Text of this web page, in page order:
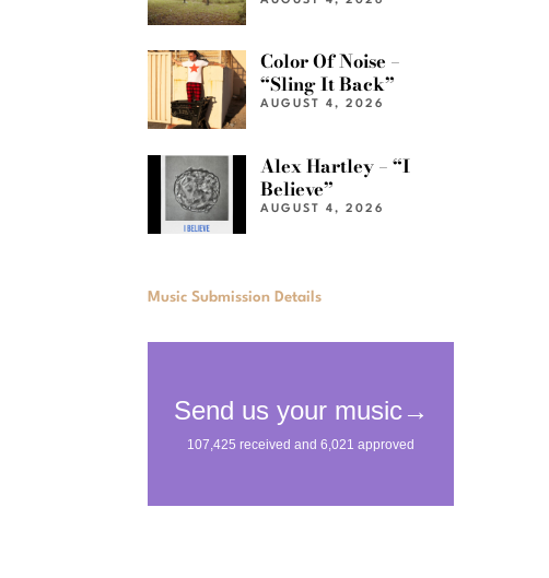
Color Of Noise –
“Sling It Back”
AUGUST 4, 2026
Alex Hartley – “I
Believe”
AUGUST 4, 2026
Music Submission Details